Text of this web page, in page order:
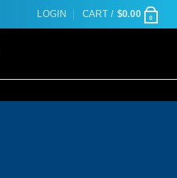
LOGIN CART / $0.00 0